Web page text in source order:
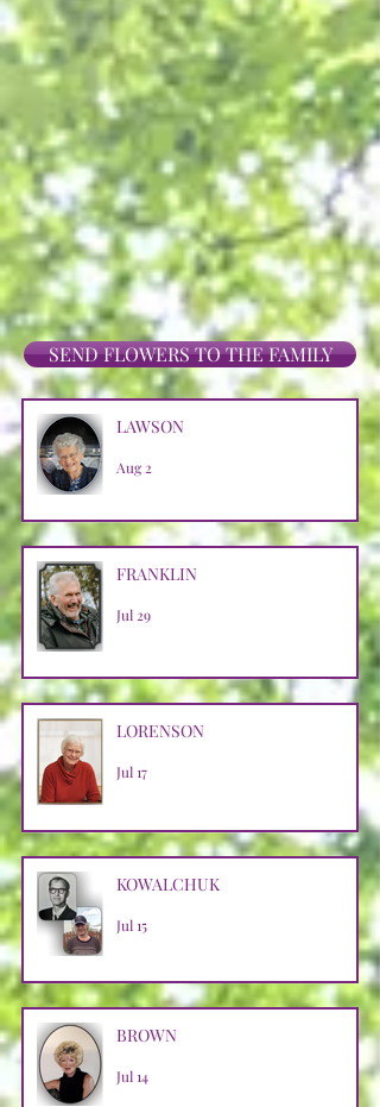
SEND FLOWERS TO THE FAMILY
LAWSON
Aug 2
FRANKLIN
Jul 29
LORENSON
Jul 17
KOWALCHUK
Jul 15
BROWN
Jul 14